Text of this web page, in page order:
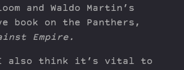
and Waldo Martin’s
book on the Panthers,
Empire.
I also think it’s vital to